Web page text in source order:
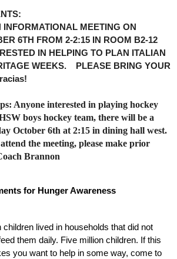
MEETING ON
6TH FROM 2-2:15 IN ROOM B2-12
IN HELPING TO PLAN ITALIAN
WEEKS.    PLEASE BRING YOUR
Anyone interested in playing hockey
boys hockey team, there will be a
October 6th at 2:15 in dining hall west.
the meeting, please make prior
Brannon
for Hunger Awareness
children lived in households that did not
them daily. Five million children. If this
you want to help in some way, come to